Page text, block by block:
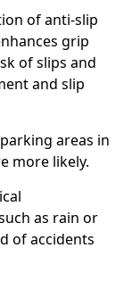
of anti-slip
grip
of slips and
and slip
areas in
more likely.
as rain or
of accidents